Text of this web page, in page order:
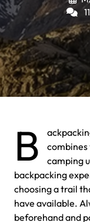
B
camping
backpacking
choosing a trail
have available.
beforehand and